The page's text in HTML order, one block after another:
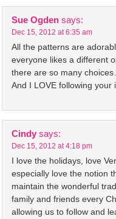
Sue Ogden says:
Dec 15, 2012 at 6:35 am
All the patterns are
everyone likes a different
there are so many
And I LOVE following
Cindy says:
Dec 15, 2012 at 4:18 pm
I love the holidays, love
especially love the notion
maintain the wonderful
family and friends every
allowing us to follow and